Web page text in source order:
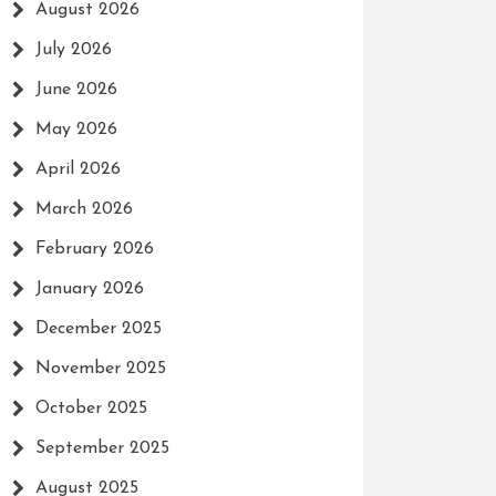
August 2026
July 2026
June 2026
May 2026
April 2026
March 2026
February 2026
January 2026
December 2025
November 2025
October 2025
September 2025
August 2025